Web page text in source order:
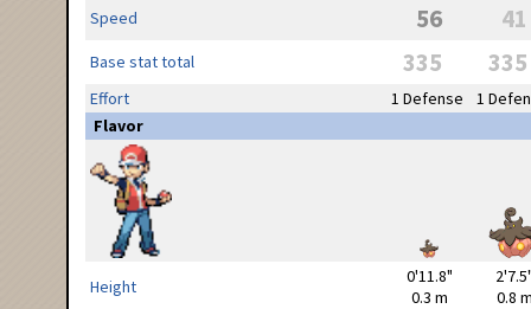
Speed 56 41
Base stat total 335 335
Effort 1 Defense
1
Flavor
Height
0'11.8"
0.3 m
0.8